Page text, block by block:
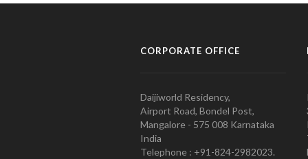
CORPORATE OFFICE
Daijiworld Residency,
Airport Road, Bondel Post,
Mangalore - 575 008 Karnataka
India
Telephone : +91-824-2982023.